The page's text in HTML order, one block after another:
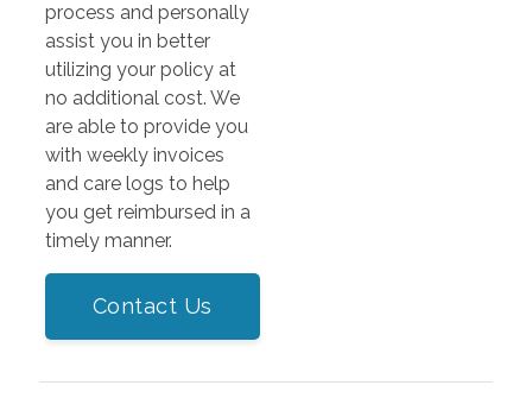
process and personally
assist you in better
utilizing your policy at
no additional cost. We
are able to provide you
with weekly invoices
and care logs to help
you get reimbursed in a
timely manner.
Contact Us